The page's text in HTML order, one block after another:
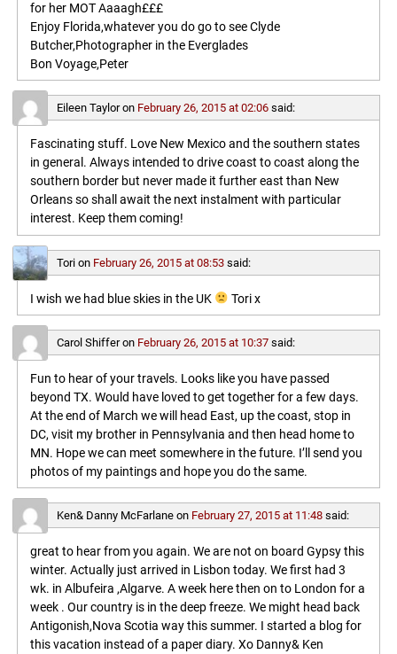
for her MOT Aaaagh£££
Enjoy Florida,whatever you do go to see Clyde
Butcher,Photographer in the Everglades
Bon Voyage,Peter
Eileen Tayloron February 26, 2015 at 02:06 said:
Fascinating stuff. Love New Mexico and the southern states
in general. Always intended to drive coast to coast along the
southern border but never made it further east than New
Orleans so shall await the next instalment with particular
interest. Keep them coming!
Torion February 26, 2015 at 08:53 said:
I wish we had blue skies in the UK Tori x
Carol Shifferon February 26, 2015 at 10:37 said:
Fun to hear of your travels. Looks like you have passed
beyond TX. Would have loved to get together for a few days.
At the end of March we will head East, up the coast, stop in
DC, visit my brother in Pennsylvania and then head home to
MN. Hope we can meet somewhere in the future. I’ll send you
photos of my paintings and hope you do the same.
Ken& Danny McFarlaneon February 27, 2015 at 11:48 said:
great to hear from you again. We are not on board Gypsy this
winter. Actually just arrived in Lisbon today. We first had 3
wk. in Albufeira ,Algarve. A week here then on to London for a
week . Our country is in the deep freeze. We might head back
Antigonish,Nova Scotia way this summer. I started a blog for
this vacation instead of a paper diary. Xo Danny& Ken